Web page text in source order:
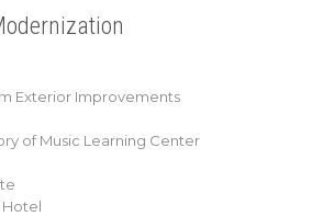
Exterior Improvements
of Music Learning Center